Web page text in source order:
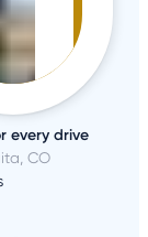
every drive
CO